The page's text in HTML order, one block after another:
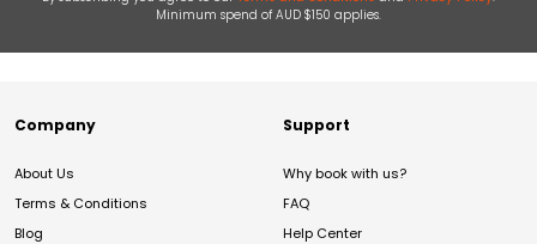
Minimum spend of AUD $150 applies.
Company
About Us
Terms & Conditions
Blog
Support
Why book with us?
FAQ
Help Center